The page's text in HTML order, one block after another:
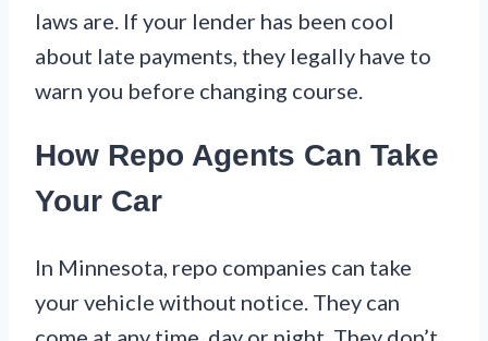
laws are. If your lender has been cool
about late payments, they legally have to
warn you before changing course.
How Repo Agents Can Take
Your Car
In Minnesota, repo companies can take
your vehicle without notice. They can